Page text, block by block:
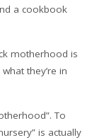
a cookbook
motherhood is
they’re in
To
is actually